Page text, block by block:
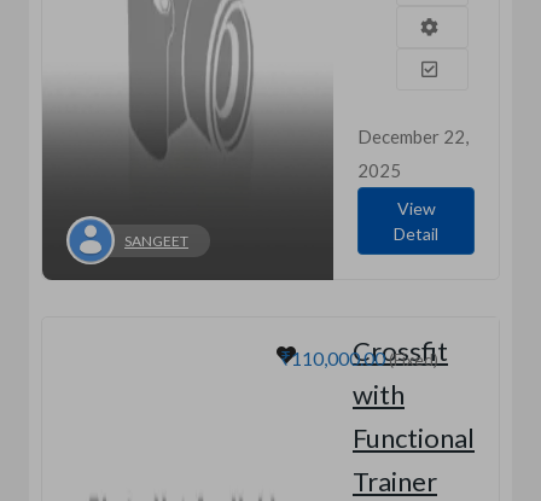
SANGEET
December 22,
2025
View
Detail
₹110,000.00(Fixed)
Crossfit
with
Functional
Trainer